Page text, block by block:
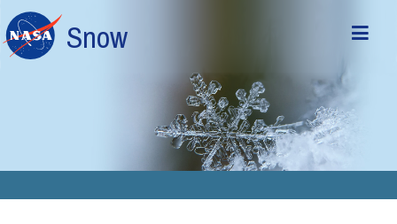
Skip to main content
Snow